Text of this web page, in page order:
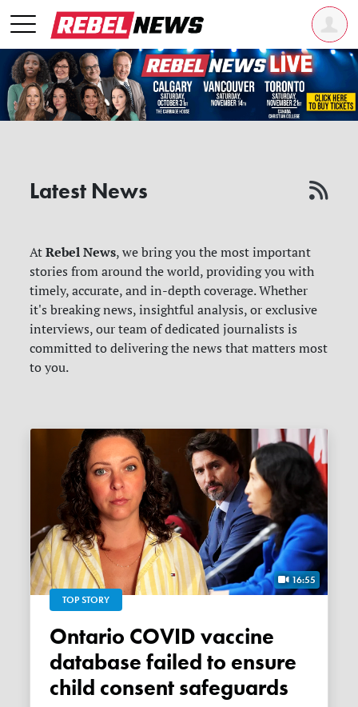
Latest News
AtRebel News, we bring you the most important
stories from around the world, providing you with
timely, accurate, and in-depth coverage. Whether
it's breaking news, insightful analysis, or exclusive
interviews, our team of dedicated journalists is
committed to delivering the news that matters most
to you.
16:55
TOP STORY
Ontario COVID vaccine
database failed to ensure
child consent safeguards